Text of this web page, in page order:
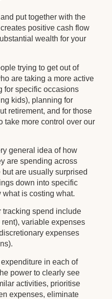
put together with the
positive cash flow
wealth for your
trying to get out of
are taking a more active
for specific occasions
kids), planning for
retirement, and for those
take more control over our
general idea of how
are spending across
are usually surprised
down into specific
is costing what.
tracking spend include
variable expenses
expenses
in each of
power to clearly see
activities, prioritise
expenses, eliminate